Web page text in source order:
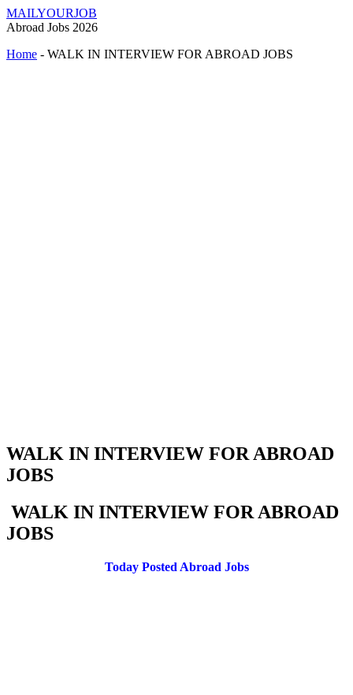
MAILYOURJOB
Abroad Jobs 2026
Home - WALK IN INTERVIEW FOR ABROAD JOBS
WALK IN INTERVIEW FOR ABROAD
JOBS
WALK IN INTERVIEW FOR ABROAD
JOBS
Today Posted Abroad Jobs